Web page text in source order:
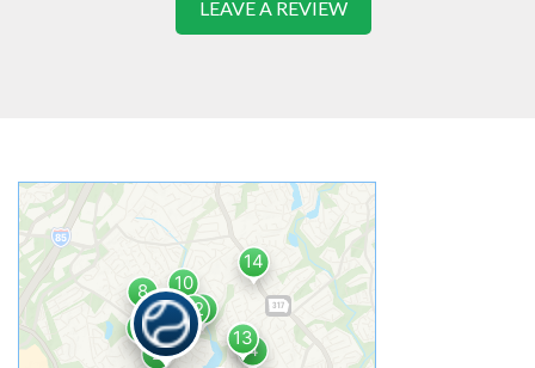
LEAVE A REVIEW